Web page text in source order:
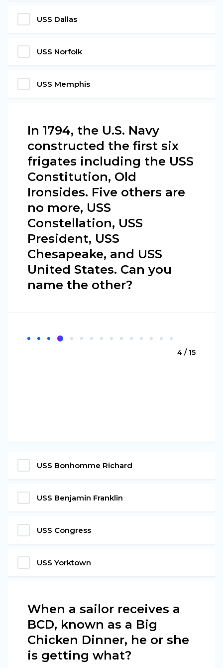
USS Dallas
USS Norfolk
USS Memphis
In 1794, the U.S. Navy
constructed the first six
frigates including the USS
Constitution, Old
Ironsides. Five others are
no more, USS
Constellation, USS
President, USS
Chesapeake, and USS
United States. Can you
name the other?
4 / 15
USS Bonhomme Richard
USS Benjamin Franklin
USS Congress
USS Yorktown
When a sailor receives a
BCD, known as a Big
Chicken Dinner, he or she
is getting what?